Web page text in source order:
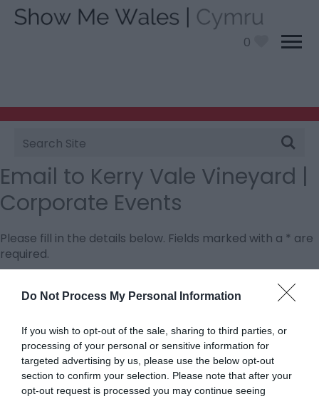
Do Not Process My Personal Information
If you wish to opt-out of the sale, sharing to third parties, or
processing of your personal or sensitive information for
targeted advertising by us, please use the below opt-out
section to confirm your selection. Please note that after your
opt-out request is processed you may continue seeing
0
Site
Search
Email to Kerry Vale Vineyard |
Corporate Events
Please fill in the details below. Fields marked with a * are
required.
Personal Details:
First Name
*